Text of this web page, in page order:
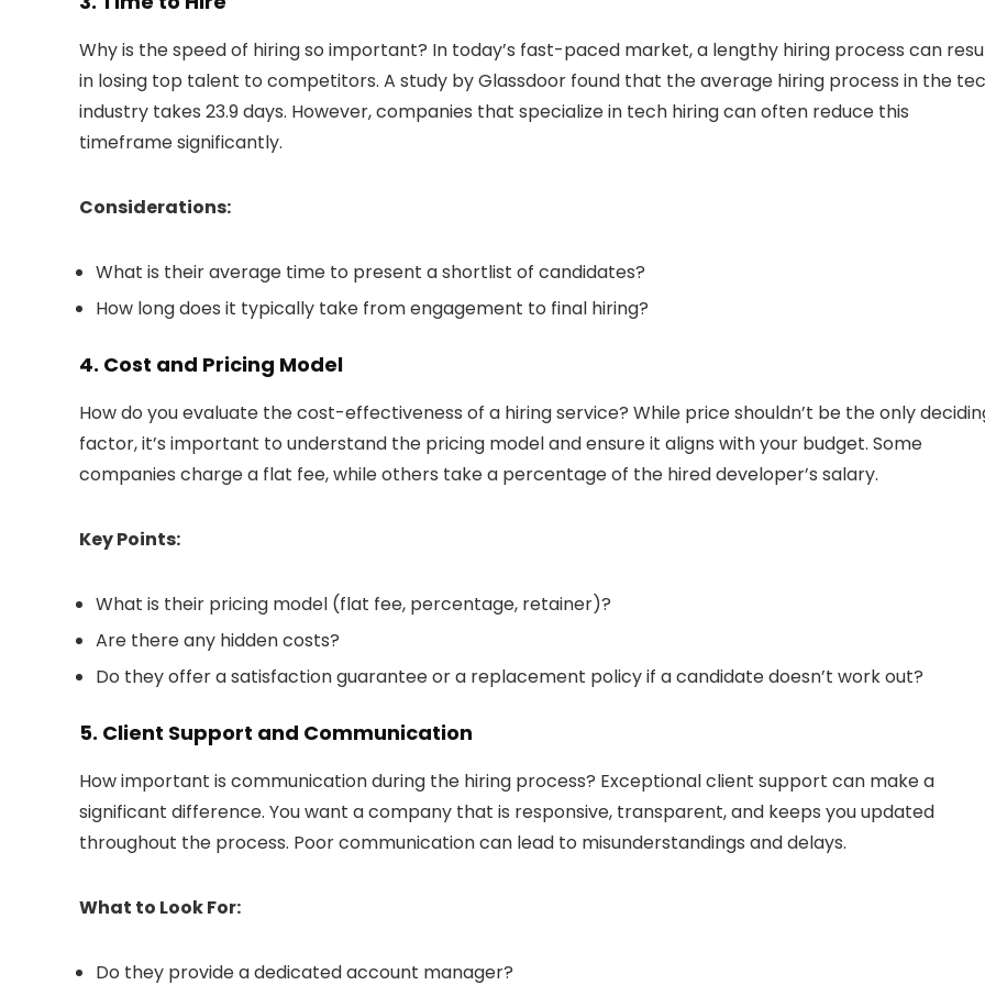
Why is the speed of hiring so important? In today’s fast-paced market, a lengthy hiring process can
in losing top talent to competitors. A study by Glassdoor found that the average hiring process in the
industry takes 23.9 days. However, companies that specialize in tech hiring can often reduce this
timeframe significantly.
Considerations:
What is their average time to present a shortlist of candidates?
How long does it typically take from engagement to final hiring?
4. Cost and Pricing Model
How do you evaluate the cost-effectiveness of a hiring service? While price shouldn’t be the only
factor, it’s important to understand the pricing model and ensure it aligns with your budget. Some
companies charge a flat fee, while others take a percentage of the hired developer’s salary.
Key Points:
What is their pricing model (flat fee, percentage, retainer)?
Are there any hidden costs?
Do they offer a satisfaction guarantee or a replacement policy if a candidate doesn’t work out?
5. Client Support and Communication
How important is communication during the hiring process? Exceptional client support can make a
significant difference. You want a company that is responsive, transparent, and keeps you updated
throughout the process. Poor communication can lead to misunderstandings and delays.
What to Look For:
Do they provide a dedicated account manager?